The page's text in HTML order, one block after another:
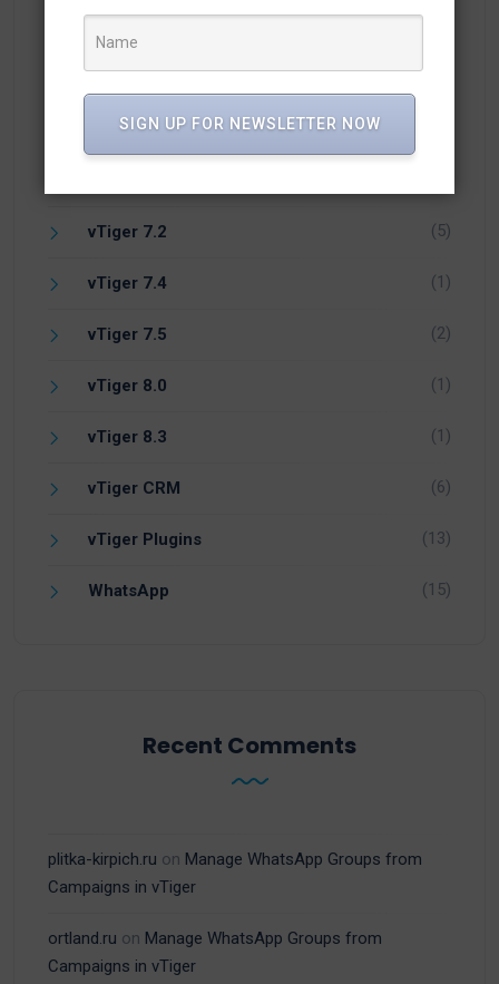
vTiger 6.7
vTiger 7
vTiger 7.2 (5)
vTiger 7.4 (1)
vTiger 7.5 (2)
vTiger 8.0 (1)
vTiger 8.3 (1)
vTiger CRM (6)
vTiger Plugins (13)
WhatsApp (15)
Recent Comments
plitka-kirpich.ru on Manage WhatsApp Groups from
Campaigns in vTiger
ortland.ru on Manage WhatsApp Groups from
Campaigns in vTiger
SIGN UP FOR NEWSLETTER NOW